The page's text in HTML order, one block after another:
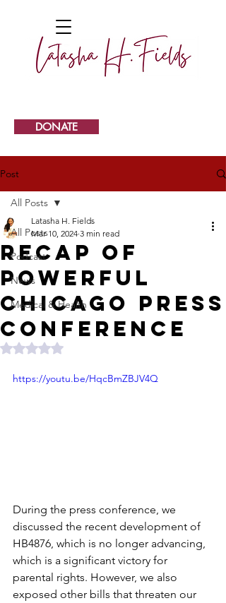
DONATE
Post
All Posts
Podcast
News
Medical & Health
All Posts
Recap of
Powerful
Chicago Press
Conference
Latasha H. Fields
Mar 10, 2024 3 min read
Rated NaN out of 5 stars.
https://youtu.be/HqcBmZBJV4Q
During the press conference, we
discussed the recent development of
HB4876, which is no longer advancing,
which is a significant victory for
parental rights. However, we also
exposed other bills that threaten our